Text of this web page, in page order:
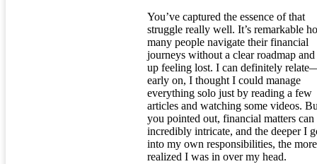
You’ve captured the essence of that
struggle really well. It’s remarkable
many people navigate their financial
journeys without a clear roadmap and
up feeling lost. I can definitely
early on, I thought I could manage
everything solo just by reading a few
articles and watching some videos.
you pointed out, financial matters can
incredibly intricate, and the deeper I
into my own responsibilities, the
realized I was in over my head.